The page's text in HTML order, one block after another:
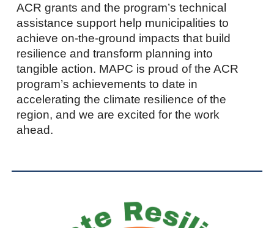
ACR grants and the program’s technical
assistance support help municipalities to
achieve on-the-ground impacts that build
resilience and transform planning into
tangible action. MAPC is proud of the ACR
program’s achievements to date in
accelerating the climate resilience of the
region, and we are excited for the work
ahead.